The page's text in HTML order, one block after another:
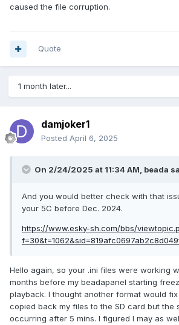
caused the file corruption.
Quote
1 month later...
damjoker1
Posted April 6, 2025
On 2/24/2025 at 11:34 AM, beada
And you would better check with that
your 5C before Dec. 2024.
https://www.esky-sh.com/bbs/
Hello again, so your .ini files were working
months before my beadapanel starting
playback. I thought another format would
copied back my files to the SD card but the
occurring after 5 mins. I figured I may as